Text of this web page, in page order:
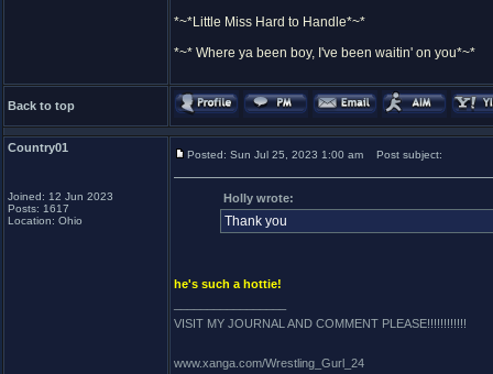
*~*Little Miss Hard to Handle*~*
*~* Where ya been boy, I've been waitin' on you*~*
Back to top
Country01
Joined: 12 Jun 2023
Posts: 1617
Location: Ohio
Posted: Sun Jul 25, 2023 1:00 am Post subject:
Holly wrote:
Thank you
he's such a hottie!
VISIT MY JOURNAL AND COMMENT PLEASE!!!!!!!!!!!!
www.xanga.com/Wrestling_Gurl_24